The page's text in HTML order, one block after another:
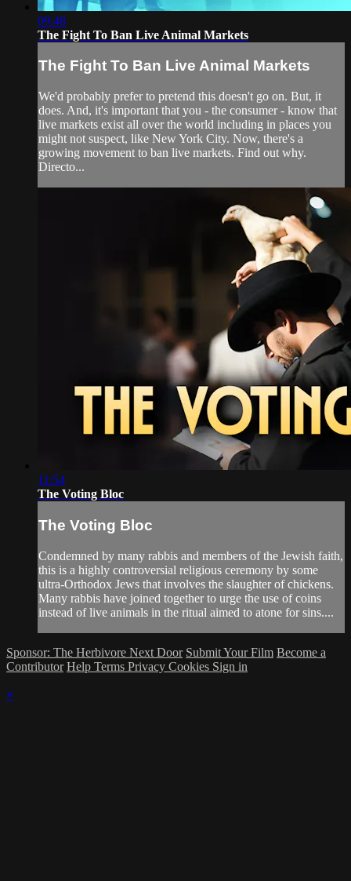
09:48
The Fight To Ban Live Animal Markets
The Fight To Ban Live Animal Markets
We'd probably prefer to pretend this doesn't go on. But, it
does. And, it's important that you - the consumer - know that
live markets exist all over the world including in places you
might not suspect, like New York City. Now, there's a
growing movement to ban live markets. Find out why.
Directo...
11:54
The Voting Bloc
The Voting Bloc
Condemned by many rabbis and members of the Jewish faith,
this is a highly controversial religious ceremony by some
ultra-Orthodox Jews that involves the slaughter of chickens.
Many rabbis have joined together to urge the use of coins
instead of live animals in the ritual aimed to atone for sins....
Sponsor: The Herbivore Next Door Submit Your Film Become a
Contributor Help Terms Privacy Cookies Sign in
×